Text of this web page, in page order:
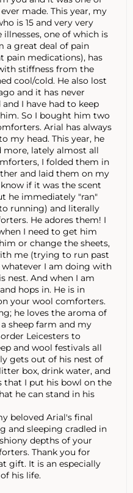
made. This year, my
is 15 and very very
one of which is
a great deal of pain
pain medications), has
stiffness from the
cool/cold. He also lost
and it has never
I have had to keep
So I bought him two
Arial has always
my head. This year, he
more, lately almost all
I folded them in
and laid them on my
if it was the scent
he immediately "ran"
running) and literally
He adores them! I
I need to get him
or change the sheets,
me (trying to run past
I am doing with
nest. And when I am
hops in. He is in
your wool comforters.
he loves the aroma of
sheep farm and my
Leicesters to
and wool festivals all
gets out of his nest of
box, drink water, and
that I put his bowl on the
he can stand in his
beloved Arial's final
and sleeping cradled in
depths of your
Thank you for
gift. It is an especially
his life.